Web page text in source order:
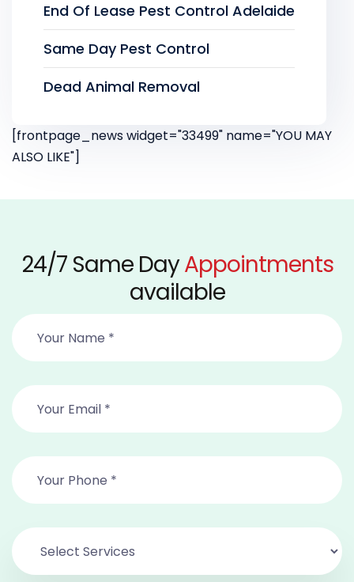
End Of Lease Pest Control Adelaide
Same Day Pest Control
Dead Animal Removal
[frontpage_news widget="33499" name="YOU MAY
ALSO LIKE"]
24/7 Same DayAppointments
available